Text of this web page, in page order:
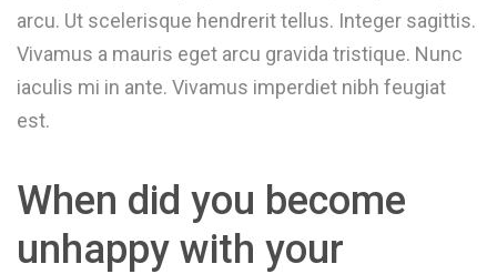
arcu. Ut scelerisque hendrerit tellus. Integer sagittis.
Vivamus a mauris eget arcu gravida tristique. Nunc
iaculis mi in ante. Vivamus imperdiet nibh feugiat
est.
When did you become
unhappy with your